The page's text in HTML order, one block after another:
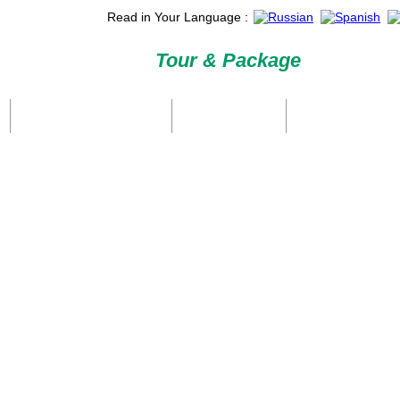
Read in Your Language :
Tour & Package